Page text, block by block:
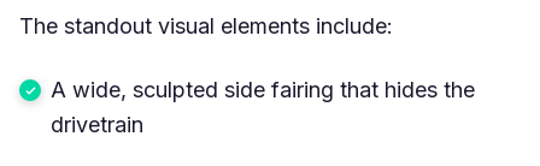
The standout visual elements include:
A wide, sculpted side fairing that hides the
drivetrain